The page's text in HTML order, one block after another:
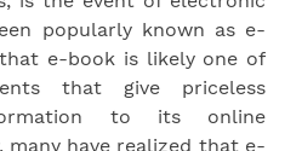
popularly known as e-
e-book is likely one of
that give priceless
to its online
many have realized that e-